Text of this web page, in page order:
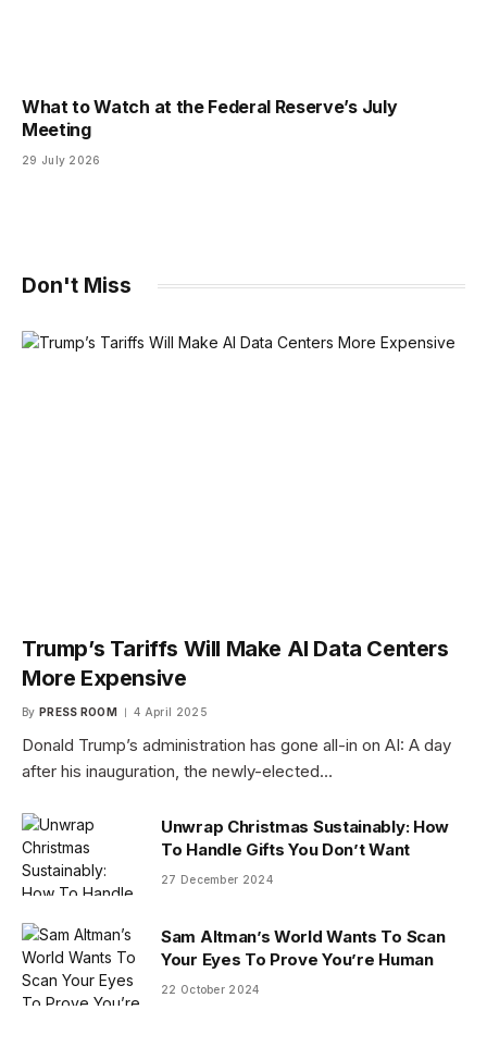
What to Watch at the Federal Reserve’s July
Meeting
29 July 2026
Don't Miss
Trump’s Tariffs Will Make AI Data Centers
More Expensive
By PRESS ROOM 4 April 2025
Donald Trump’s administration has gone all-in on AI: A day
after his inauguration, the newly-elected…
Unwrap Christmas Sustainably: How
To Handle Gifts You Don’t Want
27 December 2024
Sam Altman’s World Wants To Scan
Your Eyes To Prove You’re Human
22 October 2024